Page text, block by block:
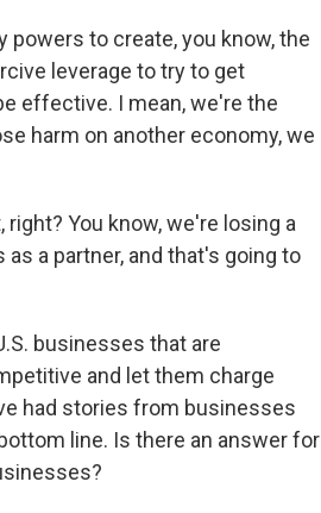
to create, you know, the
leverage to try to get
effective. I mean, we're the
harm on another economy, we
You know, we're losing a
a partner, and that's going to
businesses that are
and let them charge
had stories from businesses
line. Is there an answer for